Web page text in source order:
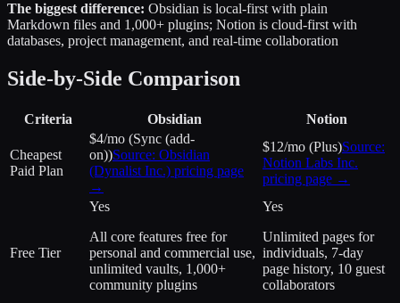
The biggest difference: Obsidian is local-first with plain
Markdown files and 1,000+ plugins; Notion is cloud-first with
databases, project management, and real-time collaboration
Side-by-Side Comparison
Criteria Obsidian Notion
Cheapest
Paid Plan
$4/mo (Sync (add-
on))Source: Obsidian
(Dynalist Inc.) pricing page
→
$12/mo (Plus)Source:
Notion Labs Inc.
pricing page →
Free Tier
Yes
All core features free for
personal and commercial use,
unlimited vaults, 1,000+
community plugins
Yes
Unlimited pages for
individuals, 7-day
page history, 10 guest
collaborators